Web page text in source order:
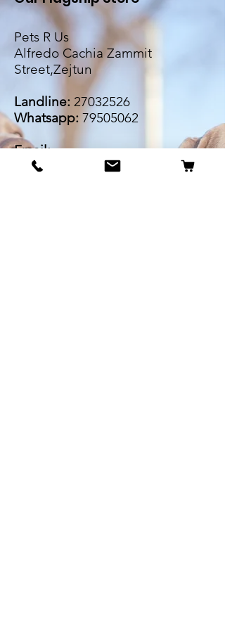
Pets R Us
Alfredo Cachia Zammit
Street,Zejtun
Landline: 27032526
Whatsapp: 79505062
Email:
petsrus.malta@gmail.com